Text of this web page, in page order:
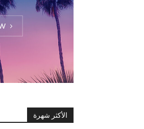
الأكثر شهرة